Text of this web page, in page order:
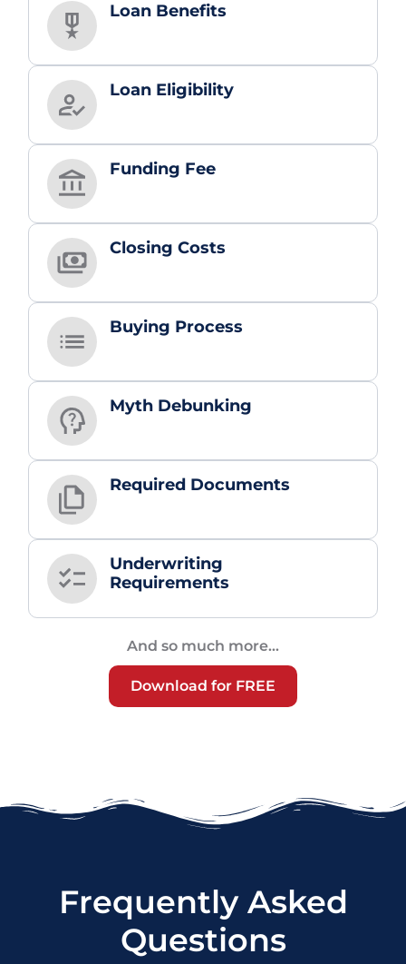
Loan Benefits
Loan Eligibility
Funding Fee
Closing Costs
Buying Process
Myth Debunking
Required Documents
Underwriting
Requirements
And so much more...
Download for FREE
Frequently Asked
Questions